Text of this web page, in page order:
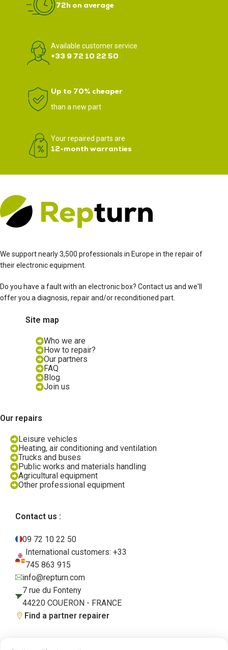
72h on average
Available customer service
+33 9 72 10 22 50
Up to 70% cheaper
than a new part
Your repaired parts are
12-month warranties
We support nearly 3,500 professionals in Europe in the repair of
their electronic equipment.
Do you have a fault with an electronic box? Contact us and we'll
offer you a diagnosis, repair and/or reconditioned part.
Site map
Who we are
How to repair?
Our partners
FAQ
Blog
Join us
Our repairs
Leisure vehicles
Heating, air conditioning and ventilation
Trucks and buses
Public works and materials handling
Agricultural equipment
Other professional equipment
Contact us :
09 72 10 22 50
International customers: +33
745 863 915
info@repturn.com
7 rue du Fonteny
44220 COUËRON - FRANCE
Find a partner repairer